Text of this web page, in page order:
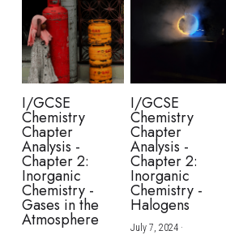
I/GCSE
Chemistry
Chapter
Analysis -
Chapter 2:
Inorganic
Chemistry -
Gases in the
Atmosphere
I/GCSE
Chemistry
Chapter
Analysis -
Chapter 2:
Inorganic
Chemistry -
Halogens
July 7, 2024·